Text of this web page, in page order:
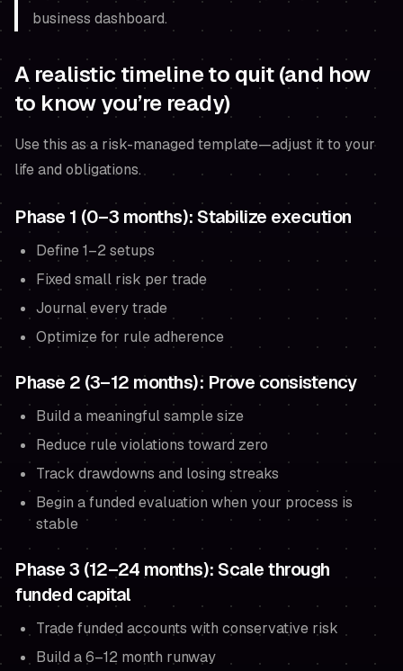
business dashboard.
A realistic timeline to quit (and how
to know you’re ready)
Use this as a risk-managed template—adjust it to your
life and obligations.
Phase 1 (0–3 months): Stabilize execution
Define 1–2 setups
Fixed small risk per trade
Journal every trade
Optimize for rule adherence
Phase 2 (3–12 months): Prove consistency
Build a meaningful sample size
Reduce rule violations toward zero
Track drawdowns and losing streaks
Begin a funded evaluation when your process is
stable
Phase 3 (12–24 months): Scale through
funded capital
Trade funded accounts with conservative risk
Build a 6–12 month runway